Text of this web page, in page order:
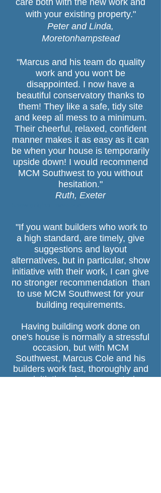
care both with the new work and
with your existing property."
Peter and Linda,
Moretonhampstead
"Marcus and his team do quality
work and you won't be
disappointed. I now have a
beautiful conservatory thanks to
them! They like a safe, tidy site
and keep all mess to a minimum.
Their cheerful, relaxed, confident
manner makes it as easy as it can
be when your house is temporarily
upside down! I would recommend
MCM Southwest to you without
hesitation."
Ruth, Exeter
"If you want builders who work to
a high standard, are timely, give
suggestions and layout
alternatives, but in particular, show
initiative with their work, I can give
no stronger recommendation than
to use MCM Southwest for your
building requirements.
Having building work done on
one's house is normally a stressful
occasion, but with MCM
Southwest, Marcus Cole and his
builders work fast, thoroughly and
use initiative when encountering